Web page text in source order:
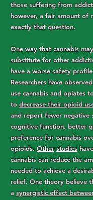
those suffering from
however, a fair amount of
exactly that question.
One way that cannabis
substitute for other
have a worse safety
Researchers have
use cannabis and opiates
todecrease their opioid
and report fewer negative
cognitive function, better
preference for cannabis
opioids.Other studies
cannabis can reduce the
needed to achieve a
relief. One theory believe
asynergistic effect